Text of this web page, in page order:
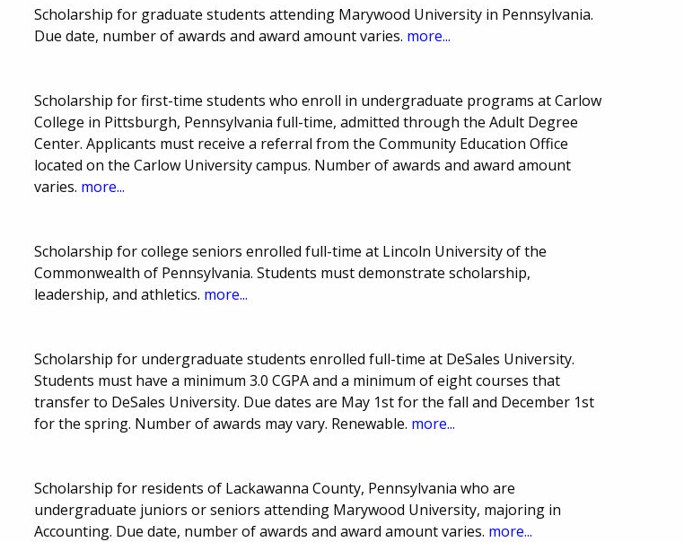
Scholarship for graduate students attending Marywood University in Pennsylvania.
Due date, number of awards and award amount varies. more...
Scholarship for first-time students who enroll in undergraduate programs at Carlow
College in Pittsburgh, Pennsylvania full-time, admitted through the Adult Degree
Center. Applicants must receive a referral from the Community Education Office
located on the Carlow University campus. Number of awards and award amount
varies. more...
Scholarship for college seniors enrolled full-time at Lincoln University of the
Commonwealth of Pennsylvania. Students must demonstrate scholarship,
leadership, and athletics. more...
Scholarship for undergraduate students enrolled full-time at DeSales University.
Students must have a minimum 3.0 CGPA and a minimum of eight courses that
transfer to DeSales University. Due dates are May 1st for the fall and December 1st
for the spring. Number of awards may vary. Renewable. more...
Scholarship for residents of Lackawanna County, Pennsylvania who are
undergraduate juniors or seniors attending Marywood University, majoring in
Accounting. Due date, number of awards and award amount varies. more...